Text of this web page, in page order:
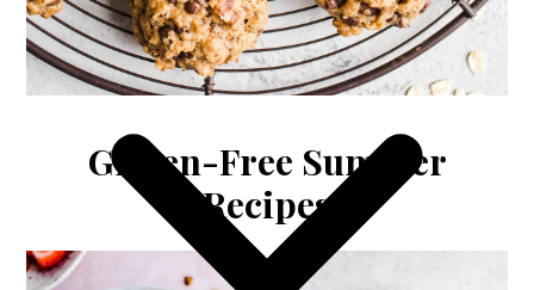
Gluten-Free Summer
Recipes